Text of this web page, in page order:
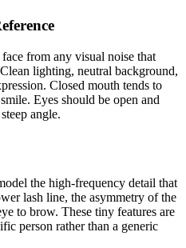
from any visual noise that
lighting, neutral background,
Closed mouth tends to
Eyes should be open and
angle.
the high-frequency detail that
lash line, the asymmetry of the
to brow. These tiny features are
person rather than a generic